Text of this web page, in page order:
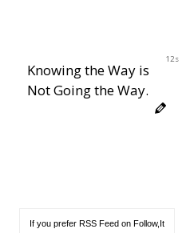
11s
Knowing the Way is
Not Going the Way.
If you prefer RSS Feed on Follow,It